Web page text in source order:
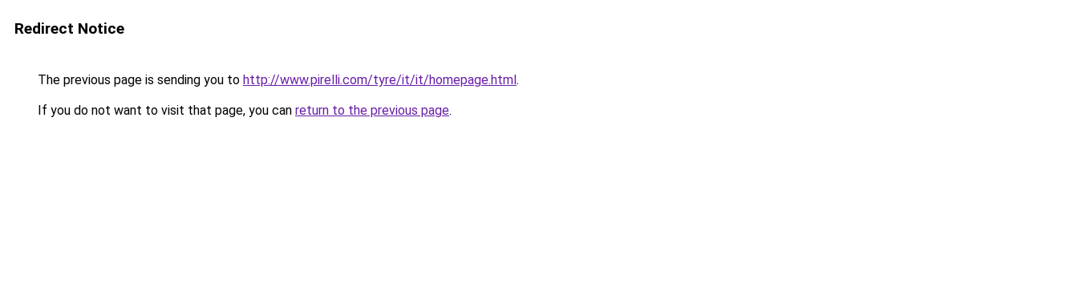
Redirect Notice
The previous page is sending you to http://www.pirelli.com/tyre/it/it/homepage.html.
If you do not want to visit that page, you can return to the previous page.